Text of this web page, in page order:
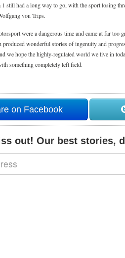
still had a long way to go, with the sport losing
von Trips.
were a dangerous time and came at far too
produced wonderful stories of ingenuity and
we hope the highly-regulated world we live in
something completely left field.
on Facebook
out! Our best stories,